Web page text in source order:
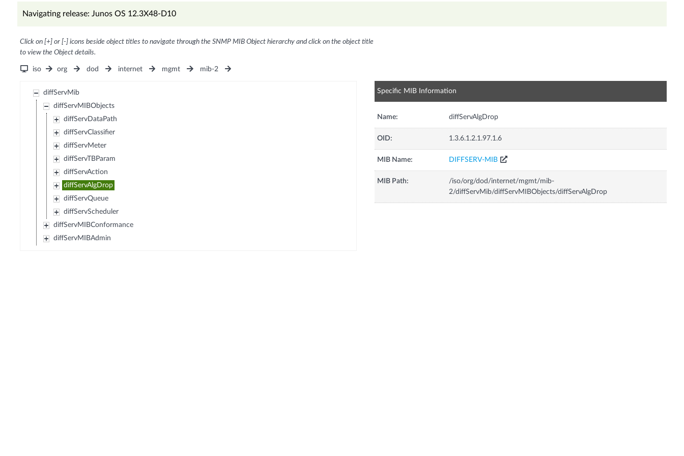
Navigating release: Junos OS 12.3X48-D10
Click on [+] or [-] icons beside object titles to navigate through the SNMP MIB Object hierarchy and click on the object title
to view the Object details.
iso org dod internet mgmt mib-2
diffServMib
diffServMIBObjects
diffServDataPath
diffServClassifier
diffServMeter
diffServTBParam
diffServAction
diffServAlgDrop
diffServQueue
diffServScheduler
diffServMIBConformance
diffServMIBAdmin
Specific MIB Information
Name: diffServAlgDrop
OID: 1.3.6.1.2.1.97.1.6
MIB Name: DIFFSERV-MIB
MIB Path:
/iso/org/dod/internet/mgmt/mib-
2/diffServMib/diffServMIBObjects/diffServAlgDrop